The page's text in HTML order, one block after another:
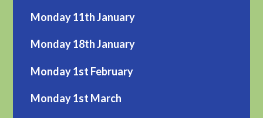
Monday 11th January
Monday 18th January
Monday 1st February
Monday 1st March